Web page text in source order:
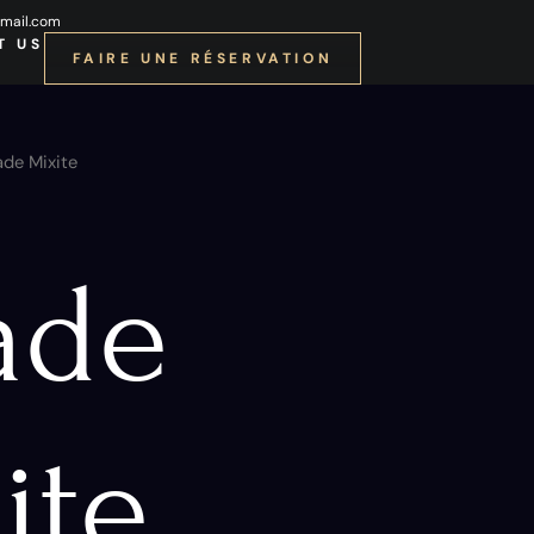
US
FAIRE UNE RÉSERVATION
Mixite